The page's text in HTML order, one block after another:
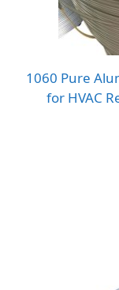
1060 Pure
for HVAC